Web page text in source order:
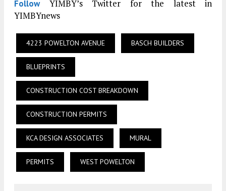
FollowYIMBY’s Twitter for the latest in
YIMBYnews
4223 POWELTON AVENUE BASCH BUILDERS
BLUEPRINTS
CONSTRUCTION COST BREAKDOWN
CONSTRUCTION PERMITS
KCA DESIGN ASSOCIATES MURAL
PERMITS WEST POWELTON